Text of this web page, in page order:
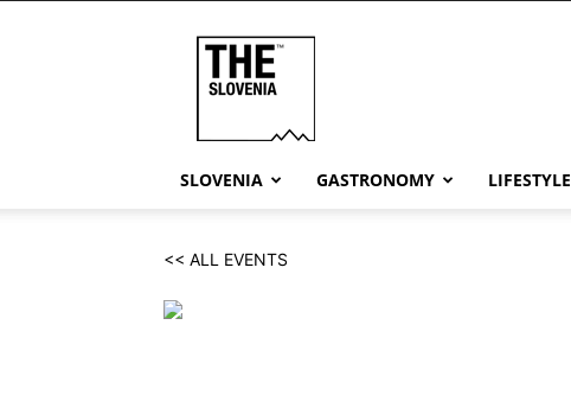
SLOVENIA GASTRONOMY LIFESTYLE
<< ALL EVENTS